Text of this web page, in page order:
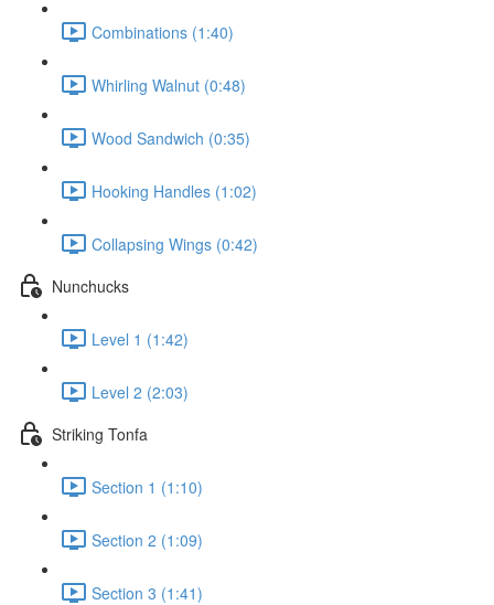
Combinations (1:40)
Whirling Walnut (0:48)
Wood Sandwich (0:35)
Hooking Handles (1:02)
Collapsing Wings (0:42)
Nunchucks
Level 1 (1:42)
Level 2 (2:03)
Striking Tonfa
Section 1 (1:10)
Section 2 (1:09)
Section 3 (1:41)